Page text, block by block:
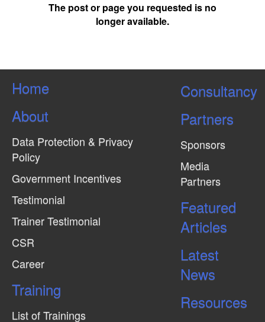
The post or page you requested is no
longer available.
Home
About
Data Protection & Privacy
Policy
Government Incentives
Testimonial
Trainer Testimonial
CSR
Career
Training
List of Trainings
Consultancy
Partners
Sponsors
Media
Partners
Featured
Articles
Latest
News
Resources